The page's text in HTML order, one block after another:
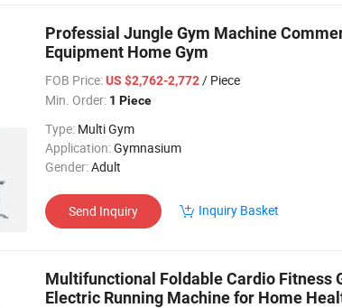
Professial Jungle Gym Machine
Equipment Home Gym
FOB Price:US $2,762-2,772/ Piece
Min. Order: 1 Piece
Type: Multi Gym
Application:Gymnasium
Gender:Adult
Send Inquiry Inquiry Basket
Multifunctional Foldable Cardio Fitness
Electric Running Machine for Home